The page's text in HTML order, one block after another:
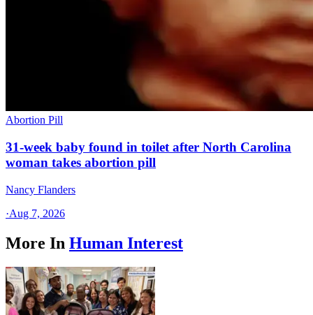
Abortion Pill
31-week baby found in toilet after North Carolina
woman takes abortion pill
Nancy Flanders
·Aug 7, 2026
More In Human Interest